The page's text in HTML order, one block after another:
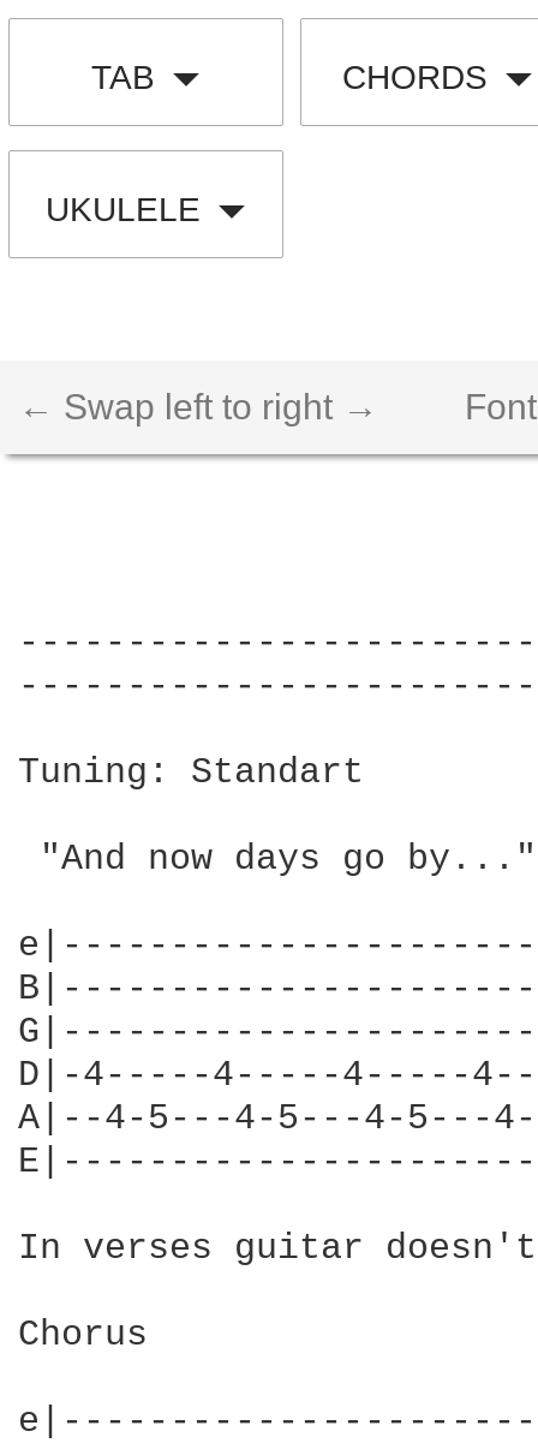
TAB CHORDS
UKULELE
← Swap left to right →
Tuning: Standart
"And now days go by..."
D|-4-----4-----4-----
A|--4-5---4-5---4-
In verses guitar
Chorus